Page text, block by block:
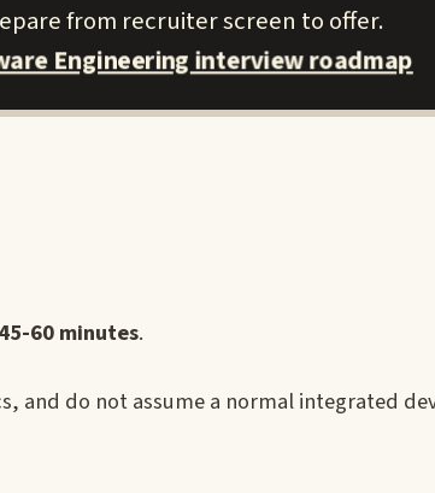
from recruiter screen to offer.
Engineering interview roadmap
45-60 minutes.
and do not assume a normal integrated